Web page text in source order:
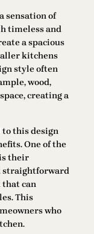
sensation of
timeless and
a spacious
kitchens
style often
wood,
creating a
this design
One of the
their
straightforward
that can
This
who